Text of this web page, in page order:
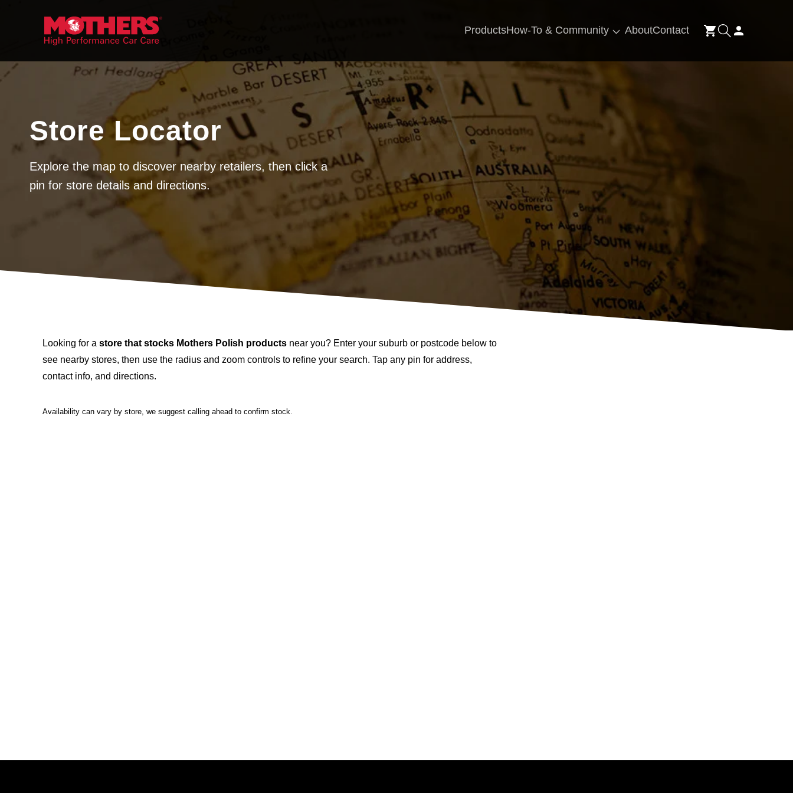
content
ProductsHow-To & Community AboutContact Cart
in
Store Locator
Explore the map to discover nearby retailers, then click a
pin for store details and directions.
Looking for a store that stocks Mothers Polish products near you? Enter your suburb or postcode below to
see nearby stores, then use the radius and zoom controls to refine your search. Tap any pin for address,
contact info, and directions.
Availability can vary by store, we suggest calling ahead to confirm stock.